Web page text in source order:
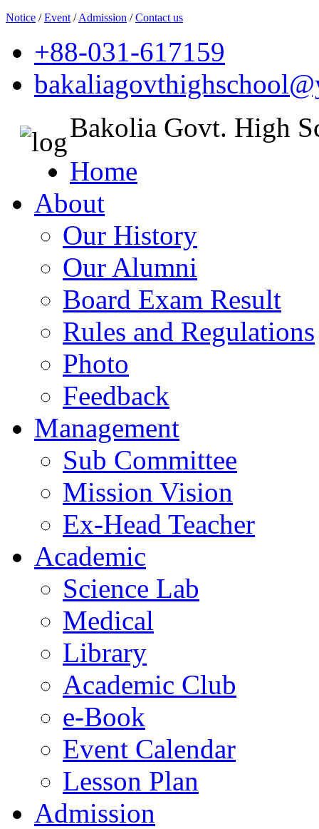
Notice /Event /Admission /Contact us
+88-031-617159
Bakolia Govt. High
Home
About
Our History
Our Alumni
Board Exam Result
Rules and Regulations
Photo
Feedback
Management
Sub Committee
Mission Vision
Ex-Head Teacher
Academic
Science Lab
Medical
Library
Academic Club
e-Book
Event Calendar
Lesson Plan
Admission